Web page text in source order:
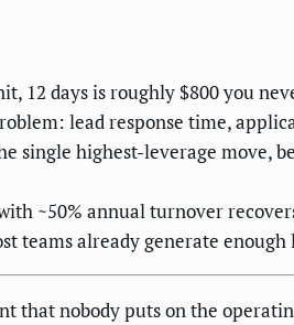
12 days is roughly $800 you
lead response time,
single highest-leverage move,
~50% annual turnover
teams already generate
that nobody puts on the